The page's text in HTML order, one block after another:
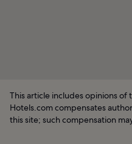
This article includes opinions of
Hotels.com compensates
this site; such compensation